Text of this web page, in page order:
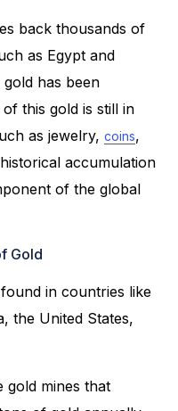
back thousands of
as Egypt and
has been
this gold is still in
as jewelry, coins,
accumulation
of the global
Gold
in countries like
the United States,
gold mines that